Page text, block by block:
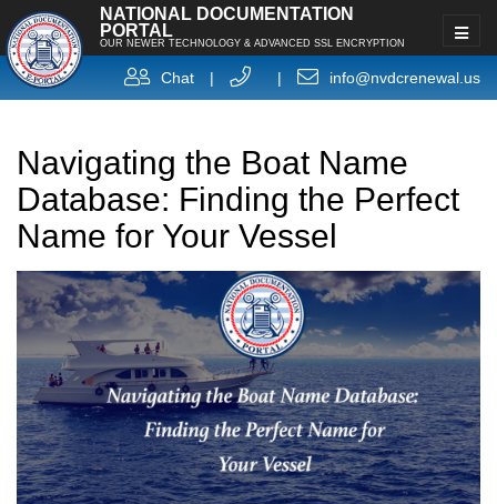
NATIONAL DOCUMENTATION
PORTAL
OUR NEWER TECHNOLOGY & ADVANCED SSL ENCRYPTION
Chat | | info@nvdcrenewal.us
Navigating the Boat Name
Database: Finding the Perfect
Name for Your Vessel